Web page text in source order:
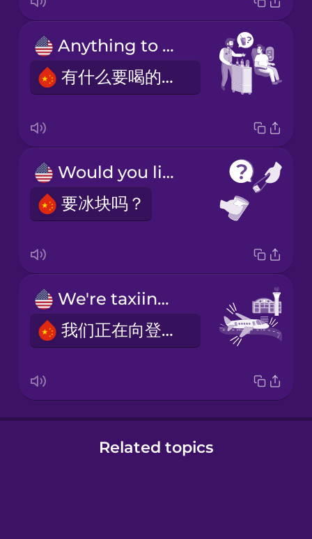
Anything to drink?
有什么要喝的吗？
Would you like ice?
要冰块吗？
We're taxiing to the gate.
我们正在向登机口滑行。
Related topics